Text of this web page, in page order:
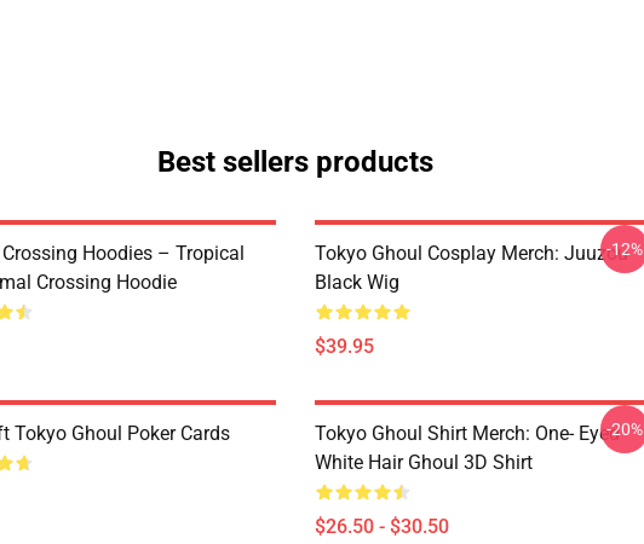
Best sellers products
Hoodies – Tropical
Crossing Hoodie
Tokyo Ghoul Cosplay Merch: Juuzou
Black Wig
$39.95
-12%
Tokyo Ghoul Poker Cards
Tokyo Ghoul Shirt Merch: One- Eyed
White Hair Ghoul 3D Shirt
$26.50 - $30.50
-20%